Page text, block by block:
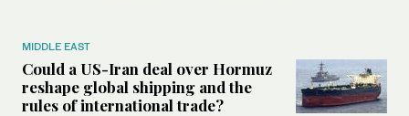
MIDDLE EAST
Could a US-Iran deal over Hormuz
reshape global shipping and the
rules of international trade?